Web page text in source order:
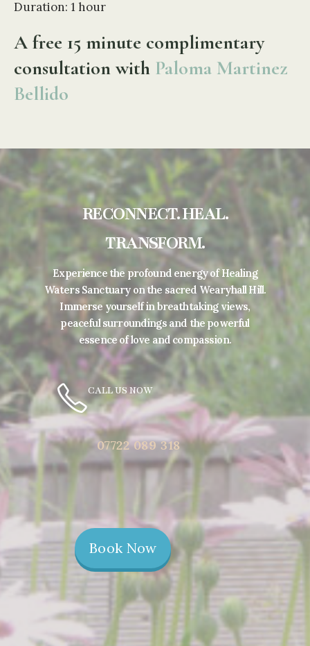
Duration: 1 hour
A free 15 minute complimentary
consultation with Paloma Martinez
Bellido
RECONNECT. HEAL.
TRANSFORM.
Experience the profound energy of Healing
Waters Sanctuary on the sacred Wearyhall Hill.
Immerse yourself in breathtaking views,
peaceful surroundings and the powerful
essence of love and compassion.
CALL US NOW
07722 089 318
Book Now